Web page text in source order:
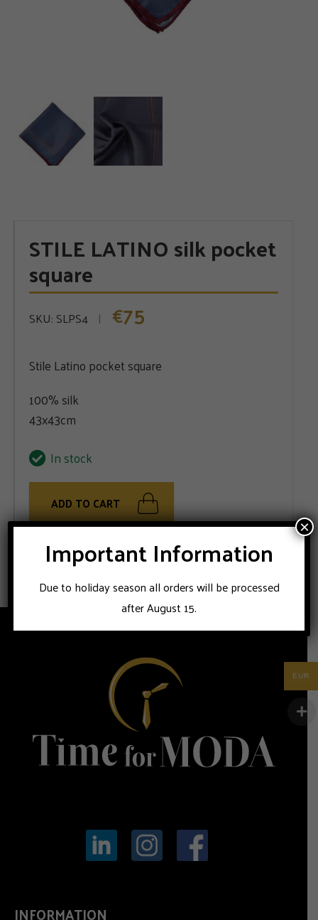
STILE LATINO silk pocket
square
SKU: SLPS4 €75
Stile Latino pocket square
100% silk
43x43cm
In stock
ADD TO CART
100% silk handmade Stile Latino pocket square
INFORMATION
Important Information
Due to holiday season all orders will be processed
after August 15.
×
EUR